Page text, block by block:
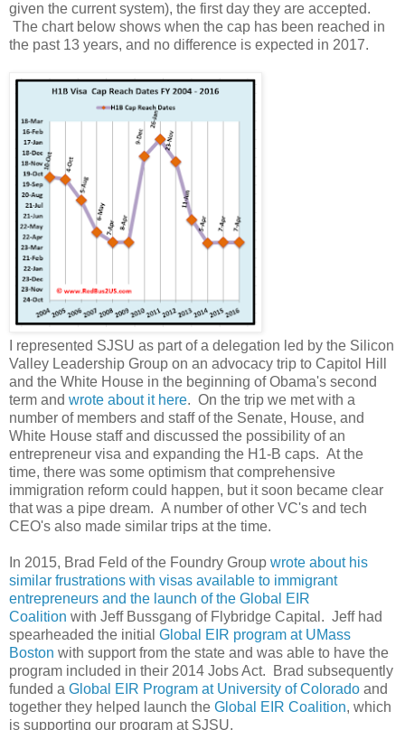
given the current system), the first day they are accepted.
The chart below shows when the cap has been reached in
the past 13 years, and no difference is expected in 2017.
I represented SJSU as part of a delegation led by the Silicon
Valley Leadership Group on an advocacy trip to Capitol Hill
and the White House in the beginning of Obama's second
term and wrote about it here. On the trip we met with a
number of members and staff of the Senate, House, and
White House staff and discussed the possibility of an
entrepreneur visa and expanding the H1-B caps. At the
time, there was some optimism that comprehensive
immigration reform could happen, but it soon became clear
that was a pipe dream. A number of other VC's and tech
CEO's also made similar trips at the time.
In 2015, Brad Feld of the Foundry Group wrote about his
similar frustrations with visas available to immigrant
entrepreneurs and the launch of the Global EIR
Coalition with Jeff Bussgang of Flybridge Capital. Jeff had
spearheaded the initial Global EIR program at UMass
Boston with support from the state and was able to have the
program included in their 2014 Jobs Act. Brad subsequently
funded a Global EIR Program at University of Colorado and
together they helped launch the Global EIR Coalition, which
is supporting our program at SJSU.